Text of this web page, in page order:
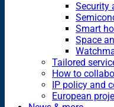
Security
Smart
Space
Tailored
How to
IP policy and
European